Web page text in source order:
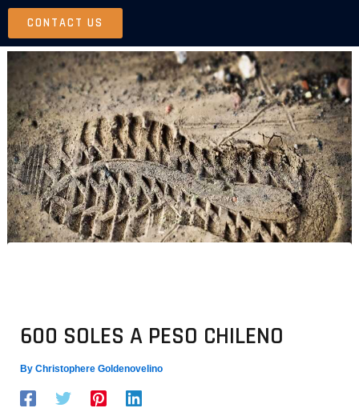
Skip
content
CONTACT US
600 SOLES A PESO CHILENO
By Christophere Goldenovelino